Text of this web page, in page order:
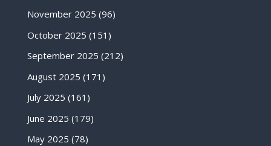
November 2025 (96)
October 2025 (151)
September 2025 (212)
August 2025 (171)
July 2025 (161)
June 2025 (179)
May 2025 (78)